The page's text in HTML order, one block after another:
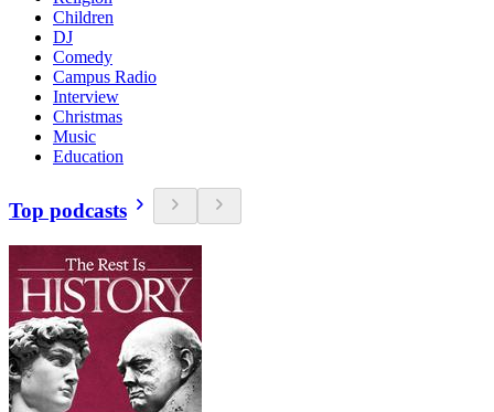
Children
DJ
Comedy
Campus Radio
Interview
Christmas
Music
Education
Top podcasts